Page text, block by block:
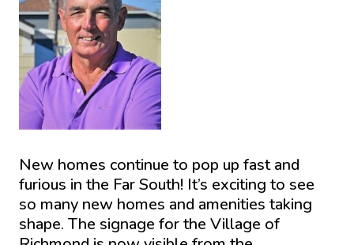
New homes continue to pop up fast and
furious in the Far South! It’s exciting to see
so many new homes and amenities taking
shape. The signage for the Village of